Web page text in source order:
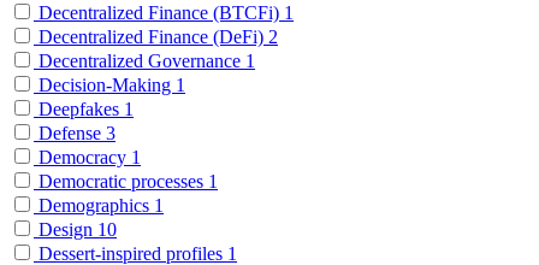
Decentralized Finance (BTCFi) 1
Decentralized Finance (DeFi) 2
Decentralized Governance 1
Decision-Making 1
Deepfakes 1
Defense 3
Democracy 1
Democratic processes 1
Demographics 1
Design 10
Dessert-inspired profiles 1